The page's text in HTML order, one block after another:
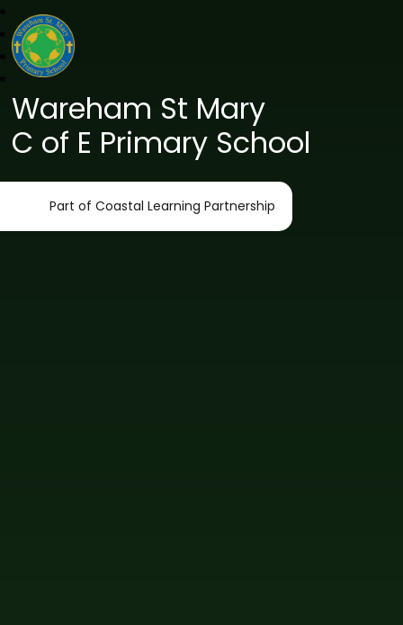
Wareham St Mary
C of E Primary School
Part of Coastal Learning Partnership